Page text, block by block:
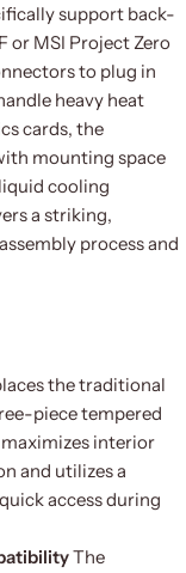
support back-
or MSI Project Zero
to plug in
heavy heat
cards, the
mounting space
cooling
a striking,
process and
the traditional
piece tempered
interior
and utilizes a
access during
The